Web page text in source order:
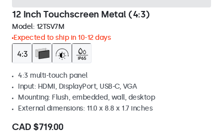
12 Inch Touchscreen Metal (4:3)
Model: 12TSV7M
Expected to ship in 10-12 days
4:3 multi-touch panel
Input: HDMI, DisplayPort, USB-C, VGA
Mounting: Flush, embedded, wall, desktop
External dimensions: 11.0 x 8.8 x 1.7 inches
CAD $719.00